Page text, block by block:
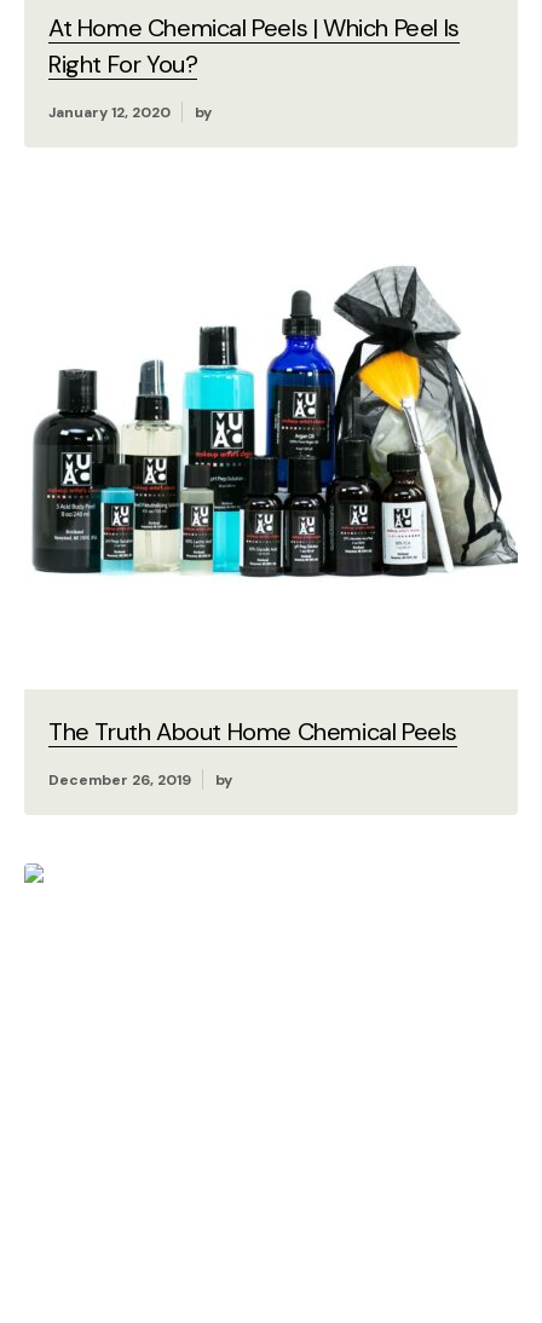
At Home Chemical Peels | Which Peel Is
Right For You?
January 12, 2020 by
The Truth About Home Chemical Peels
December 26, 2019 by